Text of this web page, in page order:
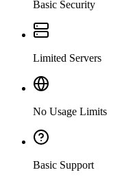
Basic Security
Limited Servers
No Usage Limits
Basic Support